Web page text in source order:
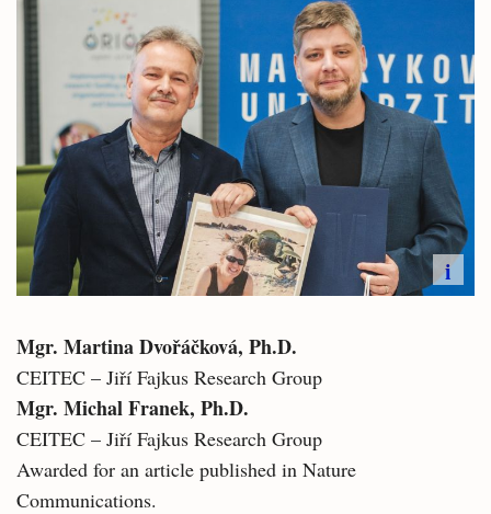
i
Mgr. Martina Dvořáčková, Ph.D.
CEITEC – Jiří Fajkus Research Group
Mgr. Michal Franek, Ph.D.
CEITEC – Jiří Fajkus Research Group
Awarded for an article published in Nature
Communications.